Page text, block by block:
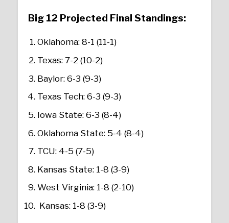
Big 12 Projected Final Standings:
Oklahoma: 8-1 (11-1)
Texas: 7-2 (10-2)
Baylor: 6-3 (9-3)
Texas Tech: 6-3 (9-3)
Iowa State: 6-3 (8-4)
Oklahoma State: 5-4 (8-4)
TCU: 4-5 (7-5)
Kansas State: 1-8 (3-9)
West Virginia: 1-8 (2-10)
Kansas: 1-8 (3-9)